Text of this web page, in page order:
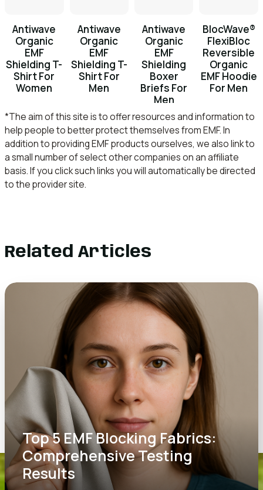
Antiwave
Organic
EMF
Shielding T-
Shirt For
Women
Antiwave
Organic
EMF
Shielding T-
Shirt For
Men
Antiwave
Organic
EMF
Shielding
Boxer
Briefs For
Men
BlocWave®
FlexiBloc
Reversible
Organic
EMF Hoodie
For Men
*The aim of this site is to offer resources and information to
help people to better protect themselves from EMF. In
addition to providing EMF products ourselves, we also link to
a small number of select other companies on an affiliate
basis. If you click such links you will automatically be directed
to the provider site.
Related Articles
Top 5 EMF Blocking Fabrics:
Comprehensive Testing
Results